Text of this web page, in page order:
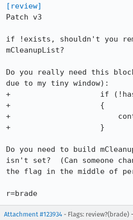
[review]
Patch v3
if !exists, shouldn't you
mCleanupList?
Do you really need this
due to my tiny window):
+		     if (!hasMoreElements)
+		     {
+			 continue;
+		     }
Do you need to build
isn't set?  (Can someone
the flag in the middle of
r=brade
Attachment #123934 - Flags: review?(brade)